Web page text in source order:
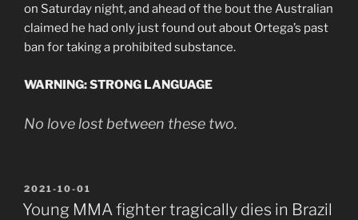
on Saturday night, and ahead of the bout the Australian
claimed he had only just found out about Ortega’s past
ban for taking a prohibited substance.
WARNING: STRONG LANGUAGE
No love lost between these two.
POSTED
ON
2021-10-01
Young MMA fighter tragically dies in Brazil